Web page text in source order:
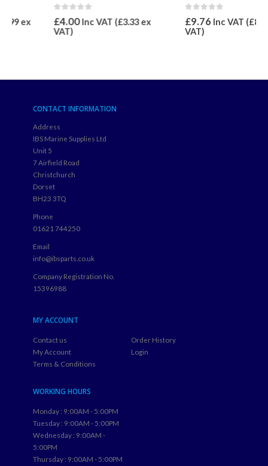
out of 5
£4.00 Inc VAT (£3.33ex
out of 5
£9.76 Inc VAT (£ 8.13ex
CONTACT INFORMATION
Address
IBS Marine Supplies Ltd
Unit 5
7 Airfield Road
Christchurch
Dorset
BH23 3TQ
Phone
01621 744250
Email
info@ibsparts.co.uk
Company Registration No.
15396988
MY ACCOUNT
Contact us
My Account
Terms & Conditions
Order History
Login
WORKING HOURS
Monday : 9:00AM - 5:00PM
Tuesday : 9:00AM - 5:00PM
Wednesday : 9:00AM -
5:00PM
Thursday : 9:00AM - 5:00PM